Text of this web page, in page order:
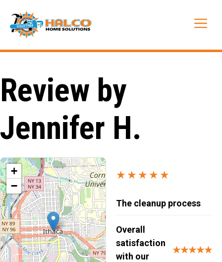
content
Review by
Jennifer H.
+
−
★★★★★
The cleanup process
Overall
satisfaction
with our
★★★★★